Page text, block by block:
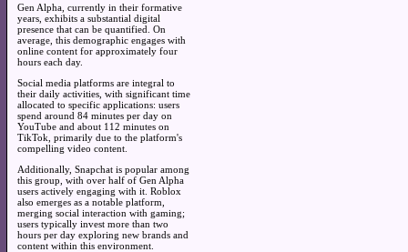
Gen Alpha, currently in their formative
years, exhibits a substantial digital
presence that can be quantified. On
average, this demographic engages with
online content for approximately four
hours each day.
Social media platforms are integral to
their daily activities, with significant time
allocated to specific applications: users
spend around 84 minutes per day on
YouTube and about 112 minutes on
TikTok, primarily due to the platform's
compelling video content.
Additionally, Snapchat is popular among
this group, with over half of Gen Alpha
users actively engaging with it. Roblox
also emerges as a notable platform,
merging social interaction with gaming;
users typically invest more than two
hours per day exploring new brands and
content within this environment.